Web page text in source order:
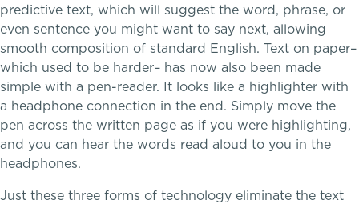
ADHD
Executive Functioning Challenges
Dysgraphia & Writing Challenges
Dyscalculia & Math Challenges
predictive text, which will suggest the word, phrase, or
even sentence you might want to say next, allowing
smooth composition of standard English. Text on paper–
which used to be harder– has now also been made
simple with a pen-reader. It looks like a highlighter with
a headphone connection in the end. Simply move the
pen across the written page as if you were highlighting,
and you can hear the words read aloud to you in the
headphones.
Just these three forms of technology eliminate the text